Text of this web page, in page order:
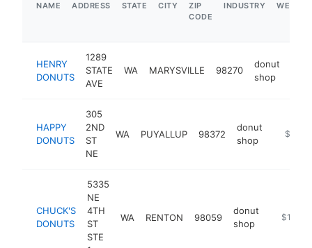
NAME ADDRESS STATE CITY
ZIP
CODE
INDUSTRY
HENRY
DONUTS
1289
STATE
AVE
WA MARYSVILLE 98270
donut
shop
HAPPY
DONUTS
305
2ND
ST
NE
WA PUYALLUP 98372
donut
shop
https://
$1M-
CHUCK'S
DONUTS
5335
NE
4TH
ST
STE
WA RENTON 98059
donut
shop
https://
$1M-